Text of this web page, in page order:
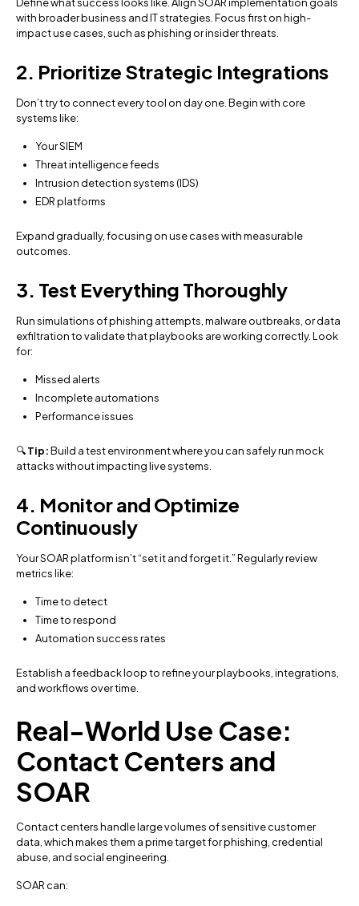
Define what success looks like. Align SOAR implementation goals
with broader business and IT strategies. Focus first on high-
impact use cases, such as phishing or insider threats.
2. Prioritize Strategic Integrations
Don’t try to connect every tool on day one. Begin with core
systems like:
Your SIEM
Threat intelligence feeds
Intrusion detection systems (IDS)
EDR platforms
Expand gradually, focusing on use cases with measurable
outcomes.
3. Test Everything Thoroughly
Run simulations of phishing attempts, malware outbreaks, or data
exfiltration to validate that playbooks are working correctly. Look
for:
Missed alerts
Incomplete automations
Performance issues
🔍Tip:Build a test environment where you can safely run mock
attacks without impacting live systems.
4. Monitor and Optimize
Continuously
Your SOAR platform isn’t “set it and forget it.” Regularly review
metrics like:
Time to detect
Time to respond
Automation success rates
Establish a feedback loop to refine your playbooks, integrations,
and workflows over time.
Real-World Use Case:
Contact Centers and
SOAR
Contact centers handle large volumes of sensitive customer
data, which makes them a prime target for phishing, credential
abuse, and social engineering.
SOAR can: